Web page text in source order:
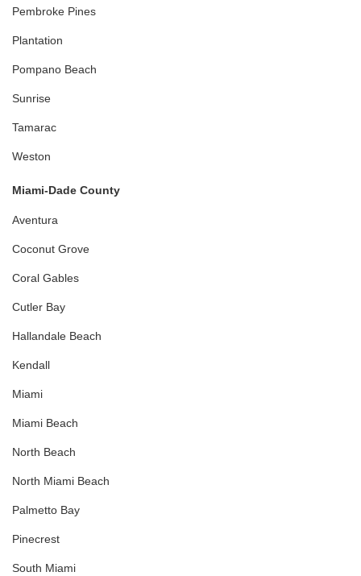
Pembroke Pines
Plantation
Pompano Beach
Sunrise
Tamarac
Weston
Miami-Dade County
Aventura
Coconut Grove
Coral Gables
Cutler Bay
Hallandale Beach
Kendall
Miami
Miami Beach
North Beach
North Miami Beach
Palmetto Bay
Pinecrest
South Miami